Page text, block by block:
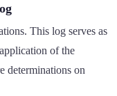
This log serves as
of the
determinations on